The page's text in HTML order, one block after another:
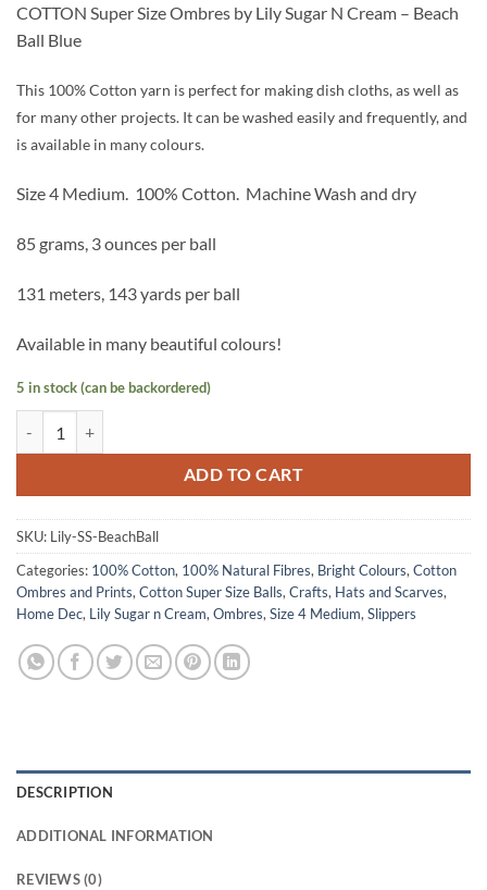
COTTON Super Size Ombres by Lily Sugar N Cream – Beach
Ball Blue
This 100% Cotton yarn is perfect for making dish cloths, as well as
for many other projects. It can be washed easily and frequently, and
is available in many colours.
Size 4 Medium. 100% Cotton. Machine Wash and dry
85 grams, 3 ounces per ball
131 meters, 143 yards per ball
Available in many beautiful colours!
5 in stock (can be backordered)
ADD TO CART
SKU: Lily-SS-BeachBall
Categories: 100% Cotton, 100% Natural Fibres, Bright Colours, Cotton
Ombres and Prints, Cotton Super Size Balls, Crafts, Hats and Scarves,
Home Dec, Lily Sugar n Cream, Ombres, Size 4 Medium, Slippers
DESCRIPTION
ADDITIONAL INFORMATION
REVIEWS (0)